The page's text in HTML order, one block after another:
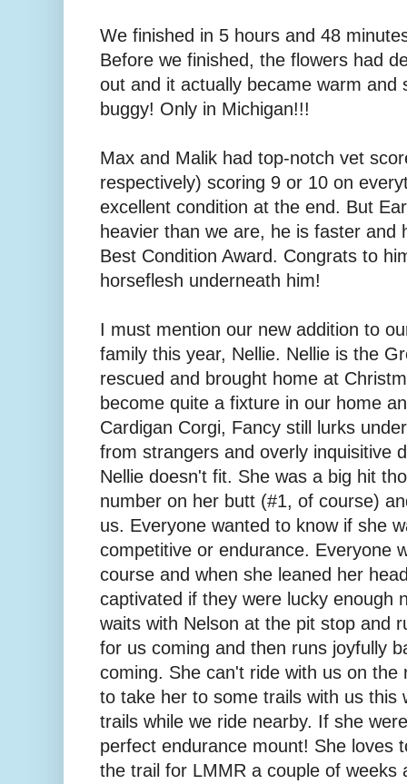
We finished in 5 hours and 48
Before we finished, the flowers had
out and it actually became warm and
buggy! Only in Michigan!!!
Max and Malik had top-notch vet
respectively) scoring 9 or 10 on
excellent condition at the end. But
heavier than we are, he is faster and
Best Condition Award. Congrats to
horseflesh underneath him!
I must mention our new addition to
family this year, Nellie. Nellie is the
rescued and brought home at
become quite a fixture in our home
Cardigan Corgi, Fancy still lurks
from strangers and overly inquisitive
Nellie doesn't fit. She was a big hit
number on her butt (#1, of course)
us. Everyone wanted to know if she
competitive or endurance. Everyone
course and when she leaned her
captivated if they were lucky enough
waits with Nelson at the pit stop and
for us coming and then runs joyfully
coming. She can't ride with us on
to take her to some trails with us this
trails while we ride nearby. If she
perfect endurance mount! She loves
the trail for LMMR a couple of weeks